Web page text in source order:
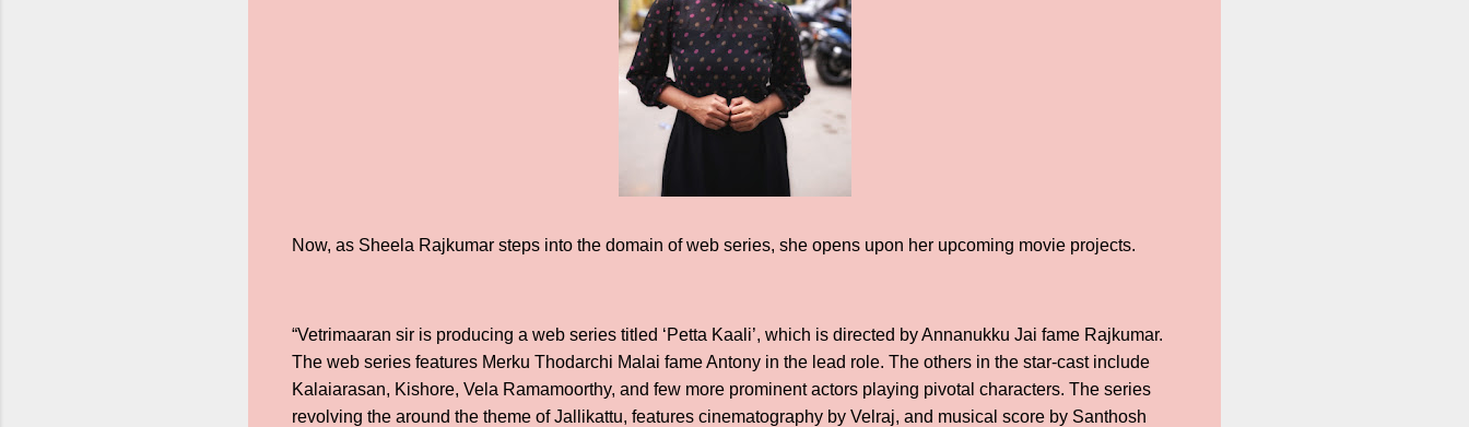
Now, as Sheela Rajkumar steps into the domain of web series, she opens upon her upcoming movie projects.
“Vetrimaaran sir is producing a web series titled ‘Petta Kaali’, which is directed by Annanukku Jai fame Rajkumar.
The web series features Merku Thodarchi Malai fame Antony in the lead role. The others in the star-cast include
Kalaiarasan, Kishore, Vela Ramamoorthy, and few more prominent actors playing pivotal characters. The series
revolving the around the theme of Jallikattu, features cinematography by Velraj, and musical score by Santhosh